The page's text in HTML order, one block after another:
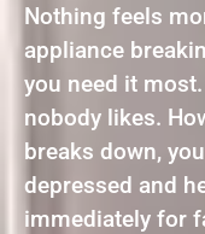
Nothing feels
appliance
you need it
nobody likes.
breaks down,
depressed and
immediately for